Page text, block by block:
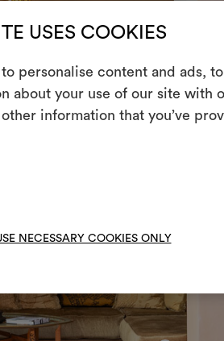
USES COOKIES
personalise content and ads,
about your use of our site with
information that you’ve
NECESSARY COOKIES ONLY